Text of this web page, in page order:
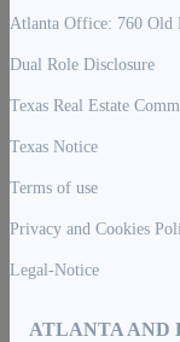
Atlanta Office: 760 Old
Dual Role Disclosure
Texas Real Estate
Texas Notice
Terms of use
Privacy and Cookies
Legal-Notice
ATLANTA AND